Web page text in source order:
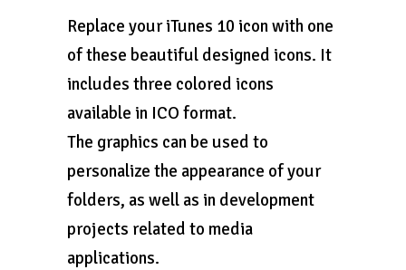
Replace your iTunes 10 icon with one
of these beautiful designed icons. It
includes three colored icons
available in ICO format.
The graphics can be used to
personalize the appearance of your
folders, as well as in development
projects related to media
applications.